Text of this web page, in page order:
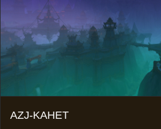
AZJ-KAHET